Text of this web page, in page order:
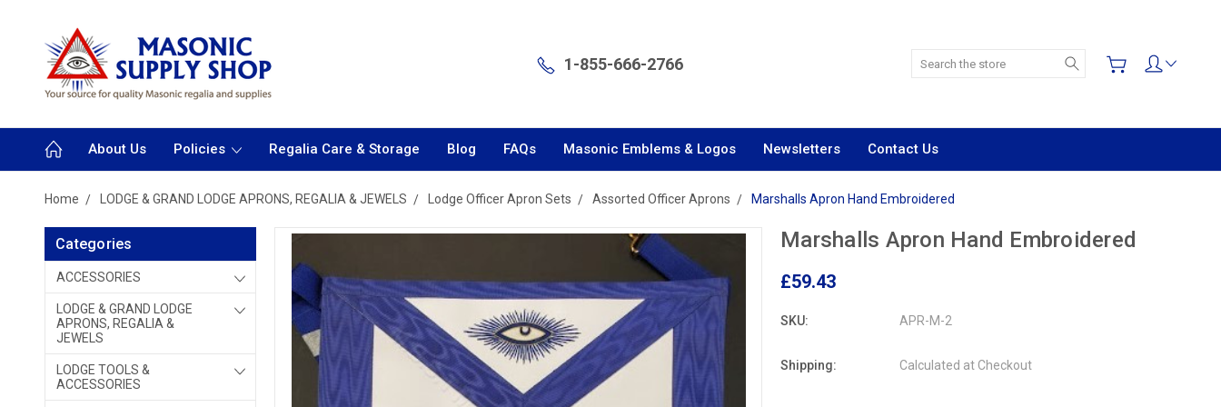
1-855-666-2766 Search
About Us Policies Regalia Care & Storage Blog FAQs Masonic Emblems & Logos Newsletters Contact Us
Home LODGE & GRAND LODGE APRONS, REGALIA & JEWELS Lodge Officer Apron Sets Assorted Officer Aprons Marshalls Apron Hand Embroidered
Categories
ACCESSORIES
LODGE & GRAND LODGE
APRONS, REGALIA &
JEWELS
LODGE TOOLS &
ACCESSORIES
Marshalls Apron Hand Embroidered
£59.43
SKU: APR-M-2
Shipping: Calculated at Checkout